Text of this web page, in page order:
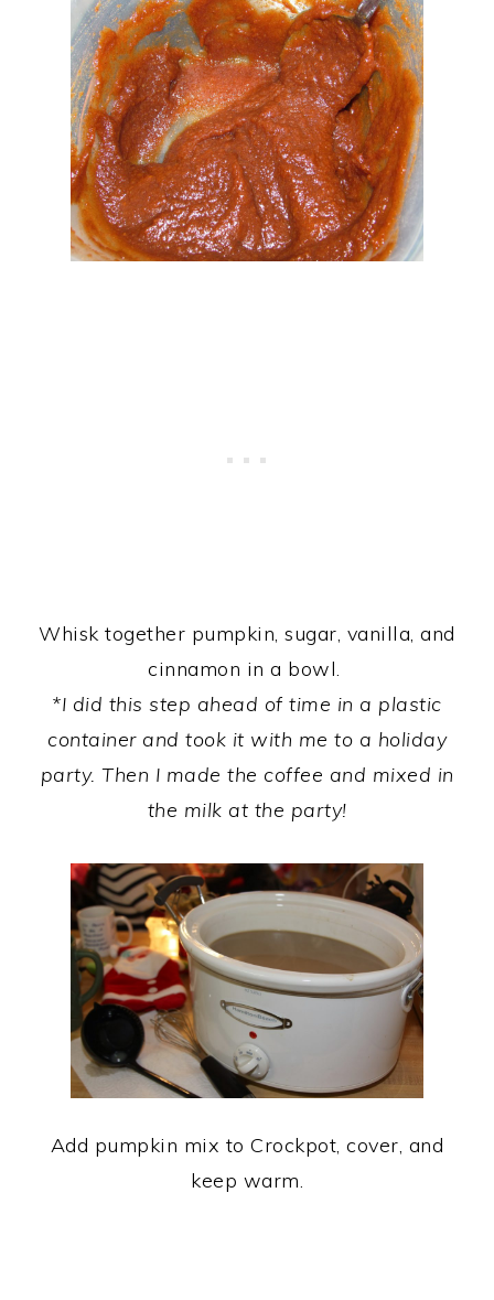
Whisk together pumpkin, sugar, vanilla, and
cinnamon in a bowl.
*I did this step ahead of time in a plastic
container and took it with me to a holiday
party. Then I made the coffee and mixed in
the milk at the party!
Add pumpkin mix to Crockpot, cover, and
keep warm.